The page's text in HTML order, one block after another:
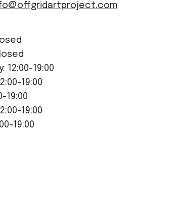
12:00-19:00
19:00
19:00
19:00
19:00